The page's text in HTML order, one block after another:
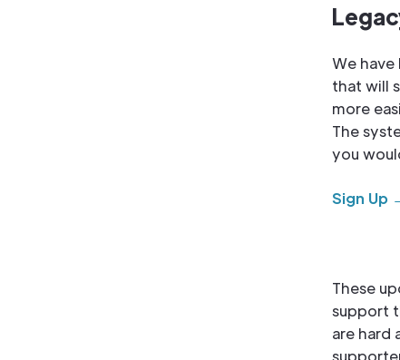
We
that will
more
The
you
Sign Up
These
support
are hard